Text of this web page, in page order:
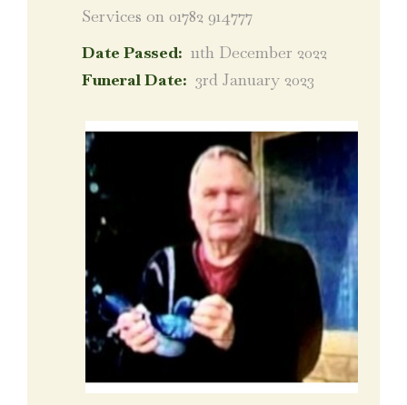
Services on 01782 914777
Date Passed: 11th December 2022
Funeral Date: 3rd January 2023